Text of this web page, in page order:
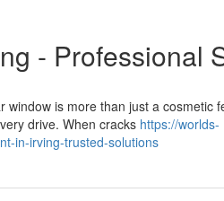
- Professional
is more than just a cosmetic
drive. When cracks https://worlds-
in-irving-trusted-solutions